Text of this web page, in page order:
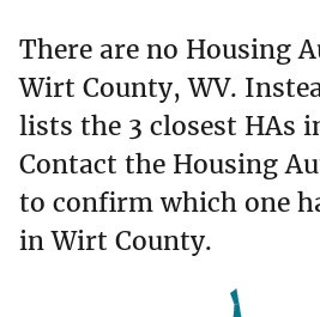
There are no Housing
Wirt County, WV.
lists the 3 closest HAs
Contact the Housing
to confirm which one
in Wirt County.